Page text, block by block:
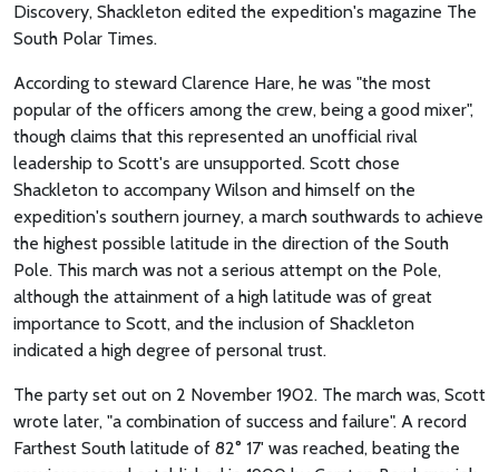
Discovery, Shackleton edited the expedition's magazine The
South Polar Times.
According to steward Clarence Hare, he was "the most
popular of the officers among the crew, being a good mixer",
though claims that this represented an unofficial rival
leadership to Scott's are unsupported. Scott chose
Shackleton to accompany Wilson and himself on the
expedition's southern journey, a march southwards to achieve
the highest possible latitude in the direction of the South
Pole. This march was not a serious attempt on the Pole,
although the attainment of a high latitude was of great
importance to Scott, and the inclusion of Shackleton
indicated a high degree of personal trust.
The party set out on 2 November 1902. The march was, Scott
wrote later, "a combination of success and failure". A record
Farthest South latitude of 82° 17' was reached, beating the